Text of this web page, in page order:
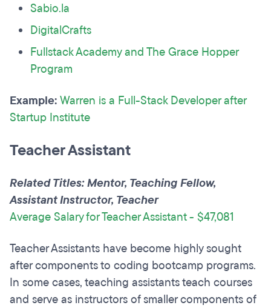
Sabio.la
DigitalCrafts
Fullstack Academy and The Grace Hopper
Program
Example:Warren is a Full-Stack Developer after
Startup Institute
Teacher Assistant
Related Titles: Mentor, Teaching Fellow,
Assistant Instructor, Teacher
Average Salary for Teacher Assistant - $47,081
Teacher Assistants have become highly sought
after components to coding bootcamp programs.
In some cases, teaching assistants teach courses
and serve as instructors of smaller components of